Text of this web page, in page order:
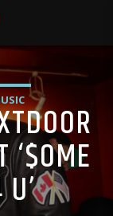
‘$OME